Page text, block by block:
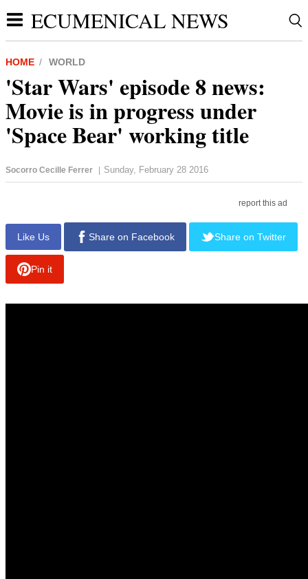
ECUMENICAL NEWS
HOME WORLD
'Star Wars' episode 8 news:
Movie is in progress under
'Space Bear' working title
Socorro Cecille Ferrer | Sunday, February 28 2016
report this ad
Like Us Share on Facebook Share on Twitter
Pin it